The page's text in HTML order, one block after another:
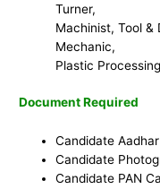
Turner,
Machinist, Tool &
Mechanic,
Plastic
Document Required
Candidate
Candidate
Candidate PAN